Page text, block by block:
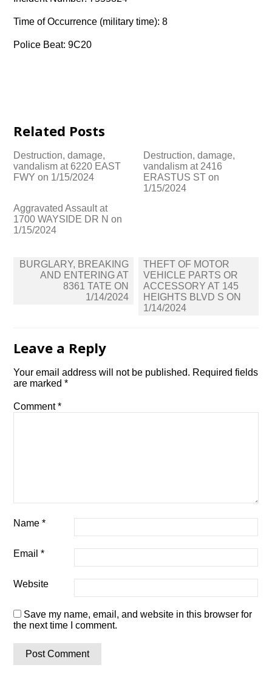
Time of Occurrence (military time): 8
Police Beat: 9C20
Related Posts
Destruction, damage,
vandalism at 6220 EAST
FWY on 1/15/2024
Destruction, damage,
vandalism at 2416
ERASTUS ST on
1/15/2024
Aggravated Assault at
1700 WAYSIDE DR N on
1/15/2024
Post
navigation
BURGLARY, BREAKING
AND ENTERING AT
8361 TATE ON
1/14/2024
THEFT OF MOTOR
VEHICLE PARTS OR
ACCESSORY AT 145
HEIGHTS BLVD S ON
1/14/2024
Leave a Reply
Your email address will not be published. Required fields
are marked*
Comment*
Name*
Email*
Website
Save my name, email, and website in this browser for
the next time I comment.